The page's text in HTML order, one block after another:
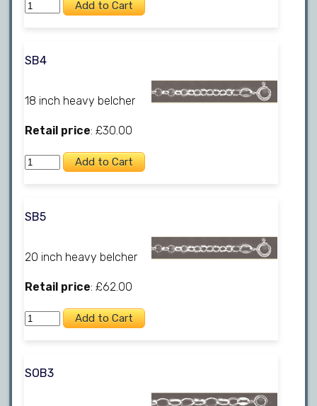
SB4
18 inch heavy belcher
Retail price: £30.00
SB5
20 inch heavy belcher
Retail price: £62.00
SOB3